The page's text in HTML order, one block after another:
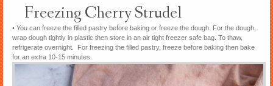
Freezing Cherry Strudel
• You can freeze the filled pastry before baking or freeze the dough. For the dough,
wrap dough tightly in plastic then store in an air tight freezer safe bag. To thaw,
refrigerate overnight. For freezing the filled pastry, freeze before baking then bake
for an extra 10-15 minutes.